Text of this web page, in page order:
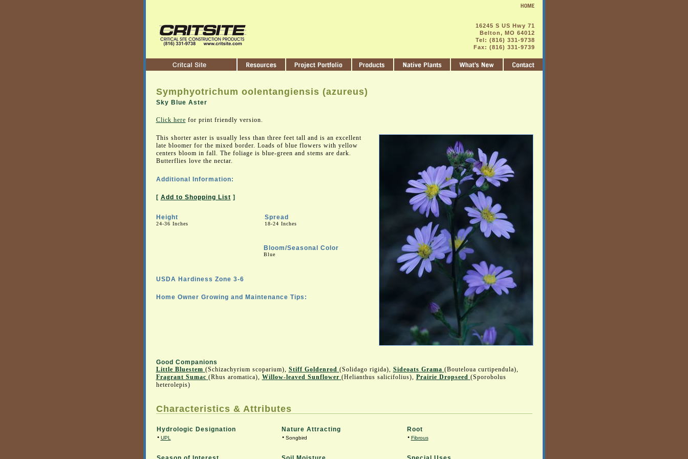
16245 S US Hwy 71
Belton, MO 64012
Tel: (816) 331-9738
Fax: (816) 331-9739
Symphyotrichum oolentangiensis (azureus)
Sky Blue Aster
Click here for print friendly version.
This shorter aster is usually less than three feet tall and is an excellent
late bloomer for the mixed border. Loads of blue flowers with yellow
centers bloom in fall. The foliage is blue-green and stems are dark.
Butterflies love the nectar.
Additional Information:
[ Add to Shopping List ]
Height
24-36 Inches
Spread
18-24 Inches
Bloom/Seasonal Color
Blue
USDA Hardiness Zone 3-6
Home Owner Growing and Maintenance Tips:
Good Companions
Little Bluestem (Schizachyrium scoparium), Stiff Goldenrod (Solidago rigida), Sideoats Grama (Bouteloua curtipendula),
Fragrant Sumac (Rhus aromatica), Willow-leaved Sunflower (Helianthus salicifolius), Prairie Dropseed (Sporobolus
heterolepis)
Characteristics & Attributes
Hydrologic Designation
• UPL
Nature Attracting
• Songbird
Root
• Fibrous